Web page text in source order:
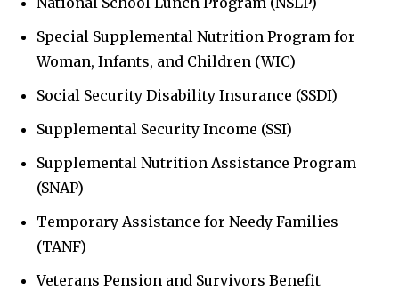
Special Supplemental Nutrition Program for
Woman, Infants, and Children (WIC)
Social Security Disability Insurance (SSDI)
Supplemental Security Income (SSI)
Supplemental Nutrition Assistance Program
(SNAP)
Temporary Assistance for Needy Families
(TANF)
Veterans Pension and Survivors Benefit